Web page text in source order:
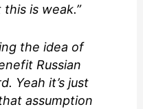
is weak.”
the idea of
Russian
Yeah it’s just
assumption